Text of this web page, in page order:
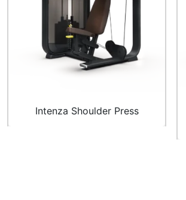
Intenza Shoulder Press